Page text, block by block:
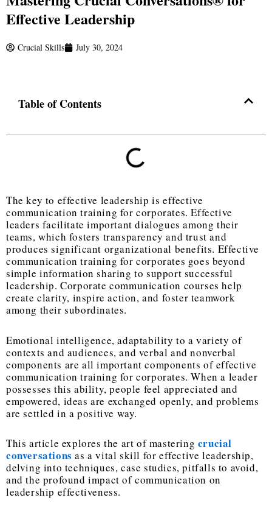
Effective Leadership
Crucial Skills July 30, 2024
Table of Contents
The key to effective leadership is effective
communication training for corporates. Effective
leaders facilitate important dialogues among their
teams, which fosters transparency and trust and
produces significant organizational benefits. Effective
communication training for corporates goes beyond
simple information sharing to support successful
leadership. Corporate communication courses help
create clarity, inspire action, and foster teamwork
among their subordinates.
Emotional intelligence, adaptability to a variety of
contexts and audiences, and verbal and nonverbal
components are all important components of effective
communication training for corporates. When a leader
possesses this ability, people feel appreciated and
empowered, ideas are exchanged openly, and problems
are settled in a positive way.
This article explores the art of mastering crucial
conversations as a vital skill for effective leadership,
delving into techniques, case studies, pitfalls to avoid,
and the profound impact of communication on
leadership effectiveness.